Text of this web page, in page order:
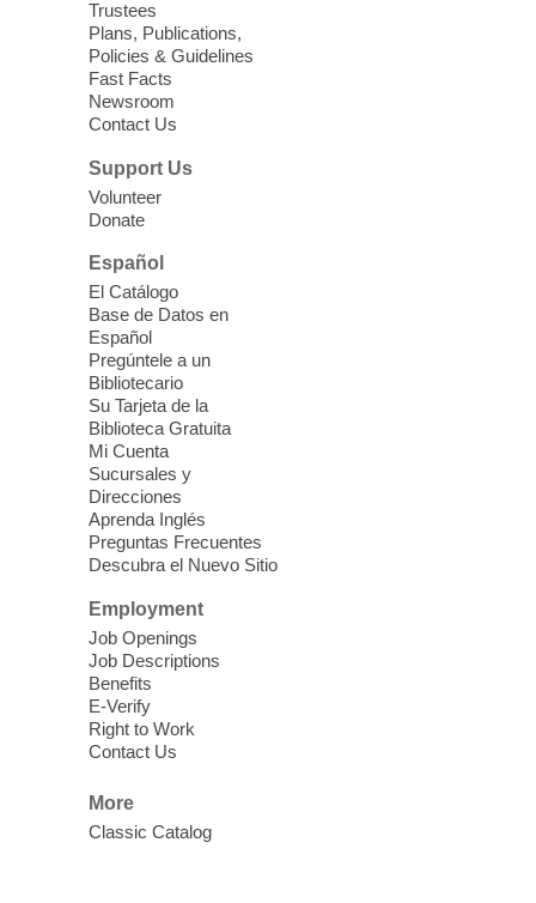
Sun, Aug 09, 11:30am -
12:30pm
Having trouble with one of your mobile
electronic devices? Meet one-on-one with
our Computer Lab Assistants who will help
you better understand & use the latest
Please contact the library to register for
this event.
Mission Mahjong
Each Month
Sun, Aug 09, 12:00pm - 5:00pm
Clark County Library -
Theatre
Learn Mahjong. Play Mahjong. Meet
People. Have Fun.
Device Advice
Help!
Sun, Aug 09, 12:00pm - 2:00pm
Makerspace
Having trouble with one of your mobile
our computer lab assistants who will help
you better understand & use the latest
Trustees
Plans, Publications,
Policies & Guidelines
Fast Facts
Newsroom
Contact Us
Support Us
Volunteer
Donate
Español
El Catálogo
Base de Datos en
Español
Pregúntele a un
Bibliotecario
Su Tarjeta de la
Biblioteca Gratuita
Mi Cuenta
Sucursales y
Direcciones
Aprenda Inglés
Preguntas Frecuentes
Descubra el Nuevo Sitio
Employment
Job Openings
Job Descriptions
Benefits
E-Verify
Right to Work
Contact Us
More
Classic Catalog